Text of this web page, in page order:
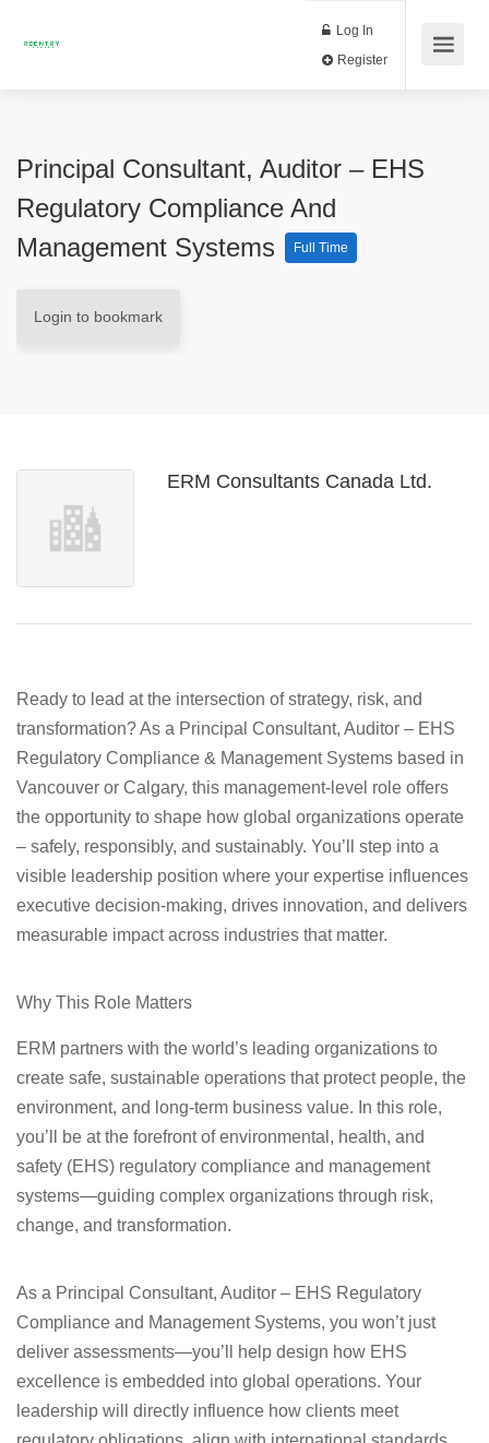
Log In
Principal Consultant, Auditor – EHS
Regulatory Compliance And
Management Systems
Full Time
Login to bookmark
ERM Consultants Canada Ltd.
Ready to lead at the intersection of strategy, risk, and
transformation? As a Principal Consultant, Auditor – EHS
Regulatory Compliance & Management Systems based in
Vancouver or Calgary, this management‑level role offers
the opportunity to shape how global organizations operate
– safely, responsibly, and sustainably. You’ll step into a
visible leadership position where your expertise influences
executive decision‑making, drives innovation, and delivers
measurable impact across industries that matter.
Why This Role Matters
ERM partners with the world’s leading organizations to
create safe, sustainable operations that protect people, the
environment, and long‑term business value. In this role,
you’ll be at the forefront of environmental, health, and
safety (EHS) regulatory compliance and management
systems—guiding complex organizations through risk,
change, and transformation.
As a Principal Consultant, Auditor – EHS Regulatory
Compliance and Management Systems, you won’t just
deliver assessments—you’ll help design how EHS
excellence is embedded into global operations. Your
leadership will directly influence how clients meet